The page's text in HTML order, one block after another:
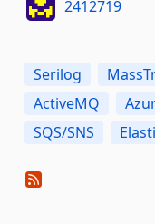
2412719
Serilog
ActiveMQ
SQS/SNS